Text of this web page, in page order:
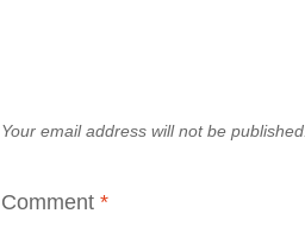
Your email address will not be published.
Comment *